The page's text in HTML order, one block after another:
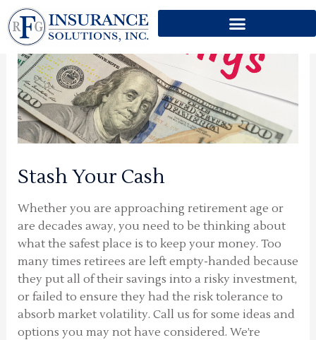
Skip
to
content
Stash Your Cash
Whether you are approaching retirement age or
are decades away, you need to be thinking about
what the safest place is to keep your money. Too
many times retirees are left empty-handed because
they put all of their savings into a risky investment,
or failed to ensure they had the risk tolerance to
absorb market volatility. Call us for some ideas and
options you may not have considered. We’re